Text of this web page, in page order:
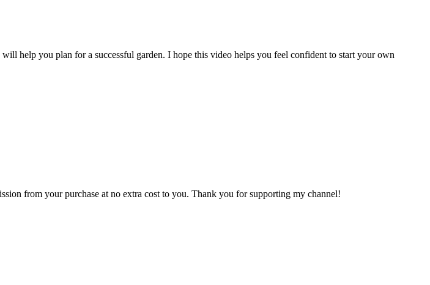
help you plan for a successful garden. I hope this video helps you feel confident to start your own
from your purchase at no extra cost to you. Thank you for supporting my channel!